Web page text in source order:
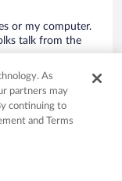
or my computer.
talk from the
As
partners may
continuing to
and Terms